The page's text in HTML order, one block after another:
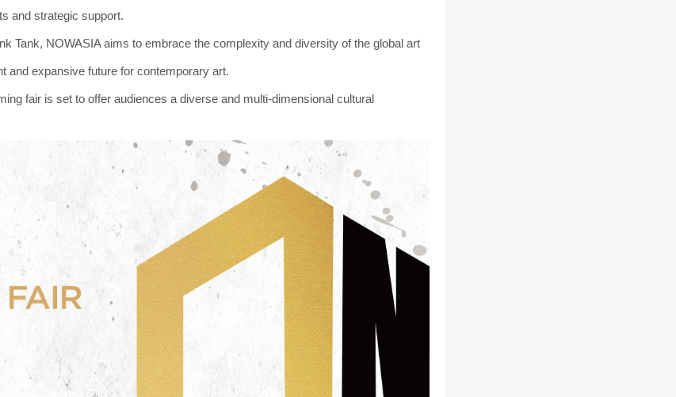
and strategic support.
Tank, NOWASIA aims to embrace the complexity and diversity of the global art
and expansive future for contemporary art.
fair is set to offer audiences a diverse and multi-dimensional cultural